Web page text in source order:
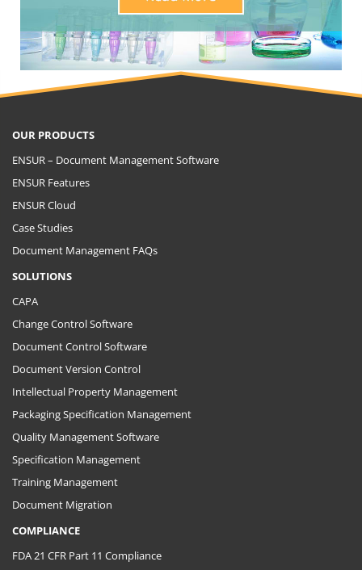
OUR PRODUCTS
ENSUR – Document Management Software
ENSUR Features
ENSUR Cloud
Case Studies
Document Management FAQs
SOLUTIONS
CAPA
Change Control Software
Document Control Software
Document Version Control
Intellectual Property Management
Packaging Specification Management
Quality Management Software
Specification Management
Training Management
Document Migration
COMPLIANCE
FDA 21 CFR Part 11 Compliance